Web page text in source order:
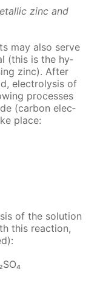
zinc and
may also serve
(this is the hy­
zinc). Af­ter
elec­trol­y­sis of
pro­cess­es
(car­bon elec­
place:
of the so­lu­tion
this re­ac­tion,